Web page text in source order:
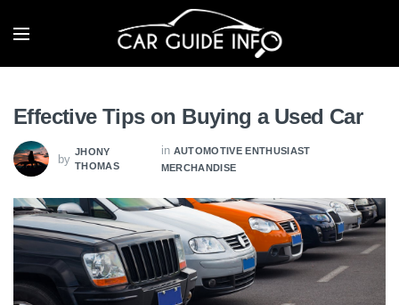
Effective Tips on Buying a Used Car
by
JHONY
THOMAS
in AUTOMOTIVE ENTHUSIAST
MERCHANDISE